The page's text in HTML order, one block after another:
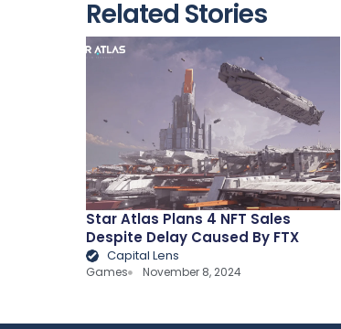
Related Stories
Star Atlas Plans 4 NFT Sales
Despite Delay Caused By FTX
Capital Lens
Games November 8, 2024